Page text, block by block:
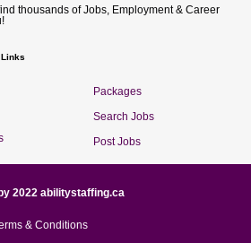
thousands of Jobs, Employment & Career
Packages
Search Jobs
Post Jobs
2022 abilitystaffing.ca
& Conditions